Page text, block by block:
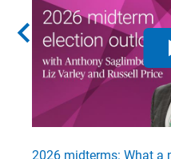
chevron_left
2026 midterms: What a